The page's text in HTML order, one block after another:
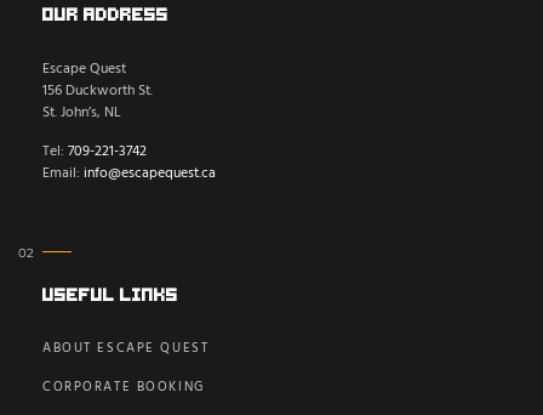
Our Address
Escape Quest
156 Duckworth St.
St. John’s, NL
Tel: 709-221-3742
Email: info@escapequest.ca
Useful Links
ABOUT ESCAPE QUEST
CORPORATE BOOKING